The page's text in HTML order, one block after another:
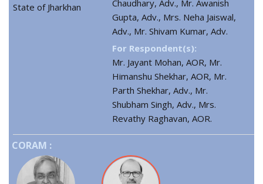
State of Jharkhan
Chaudhary, Adv., Mr. Awanish
Gupta, Adv., Mrs. Neha Jaiswal,
Adv., Mr. Shivam Kumar, Adv.
For Respondent(s):
Mr. Jayant Mohan, AOR, Mr.
Himanshu Shekhar, AOR, Mr.
Parth Shekhar, Adv., Mr.
Shubham Singh, Adv., Mrs.
Revathy Raghavan, AOR.
CORAM :